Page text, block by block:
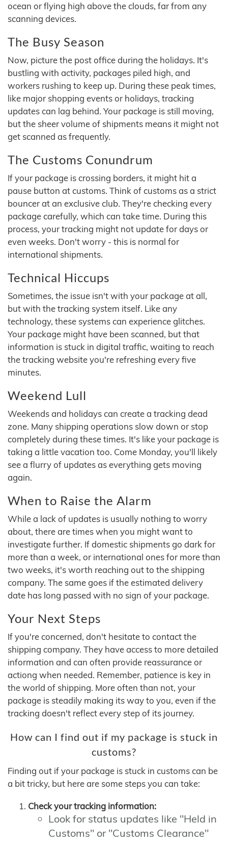
ocean or flying high above the clouds, far from any
scanning devices.
The Busy Season
Now, picture the post office during the holidays. It's
bustling with activity, packages piled high, and
workers rushing to keep up. During these peak times,
like major shopping events or holidays, tracking
updates can lag behind. Your package is still moving,
but the sheer volume of shipments means it might not
get scanned as frequently.
The Customs Conundrum
If your package is crossing borders, it might hit a
pause button at customs. Think of customs as a strict
bouncer at an exclusive club. They're checking every
package carefully, which can take time. During this
process, your tracking might not update for days or
even weeks. Don't worry - this is normal for
international shipments.
Technical Hiccups
Sometimes, the issue isn't with your package at all,
but with the tracking system itself. Like any
technology, these systems can experience glitches.
Your package might have been scanned, but that
information is stuck in digital traffic, waiting to reach
the tracking website you're refreshing every five
minutes.
Weekend Lull
Weekends and holidays can create a tracking dead
zone. Many shipping operations slow down or stop
completely during these times. It's like your package is
taking a little vacation too. Come Monday, you'll likely
see a flurry of updates as everything gets moving
again.
When to Raise the Alarm
While a lack of updates is usually nothing to worry
about, there are times when you might want to
investigate further. If domestic shipments go dark for
more than a week, or international ones for more than
two weeks, it's worth reaching out to the shipping
company. The same goes if the estimated delivery
date has long passed with no sign of your package.
Your Next Steps
If you're concerned, don't hesitate to contact the
shipping company. They have access to more detailed
information and can often provide reassurance or
actiong when needed. Remember, patience is key in
the world of shipping. More often than not, your
package is steadily making its way to you, even if the
tracking doesn't reflect every step of its journey.
How can I find out if my package is stuck in
customs?
Finding out if your package is stuck in customs can be
a bit tricky, but here are some steps you can take:
Check your tracking information:
Look for status updates like "Held in
Customs" or "Customs Clearance"